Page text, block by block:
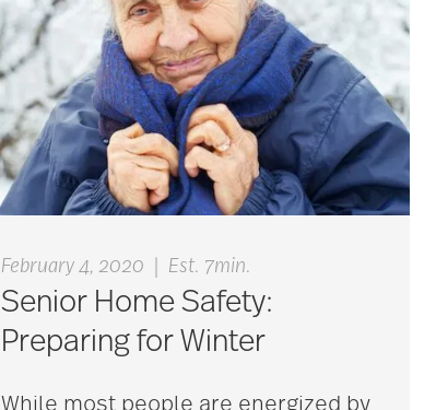
February 4, 2020 Est. 7min.
Senior Home Safety:
Preparing for Winter
While most people are energized by